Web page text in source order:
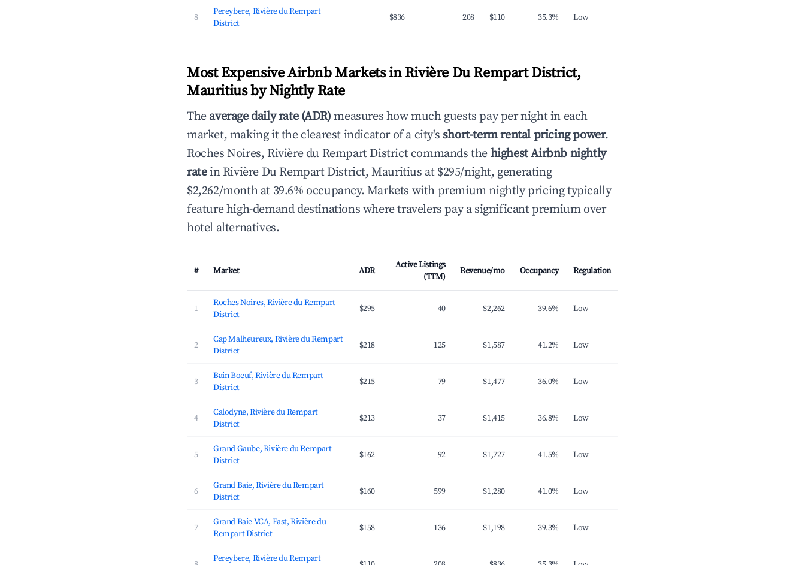
8
Pereybere, Rivière du Rempart
District
$836 208 $110 35.3% Low
Most Expensive Airbnb Markets in Rivière Du Rempart District,
Mauritius by Nightly Rate
The average daily rate (ADR) measures how much guests pay per night in each
market, making it the clearest indicator of a city's short-term rental pricing power.
Roches Noires, Rivière du Rempart District commands the highest Airbnb nightly
ratein Rivière Du Rempart District, Mauritius at $295/night, generating
$2,262/month at 39.6% occupancy. Markets with premium nightly pricing typically
feature high-demand destinations where travelers pay a significant premium over
hotel alternatives.
# Market ADR
Active Listings
(TTM)
Revenue/mo Occupancy Regulation
1
Roches Noires, Rivière du Rempart
District
$295 40 $2,262 39.6% Low
2
Cap Malheureux, Rivière du Rempart
District
$218 125 $1,587 41.2% Low
3
Bain Boeuf, Rivière du Rempart
District
$215 79 $1,477 36.0% Low
4
Calodyne, Rivière du Rempart
District
$213 37 $1,415 36.8% Low
5
Grand Gaube, Rivière du Rempart
District
$162 92 $1,727 41.5% Low
6
Grand Baie, Rivière du Rempart
District
$160 599 $1,280 41.0% Low
7
Grand Baie VCA, East, Rivière du
Rempart District
$158 136 $1,198 39.3% Low
Pereybere, Rivière du Rempart